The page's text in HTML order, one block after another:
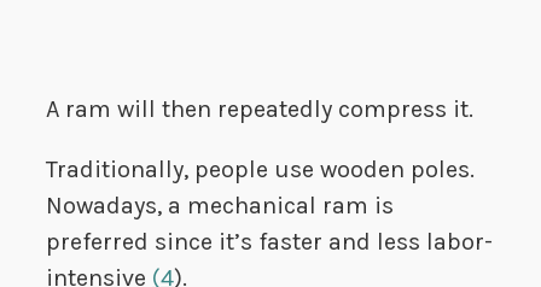
A ram will then repeatedly compress it.
Traditionally, people use wooden poles.
Nowadays, a mechanical ram is
preferred since it’s faster and less labor-
intensive (4).